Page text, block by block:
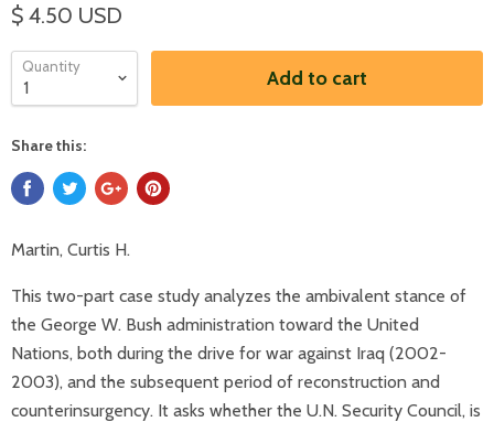
$ 4.50 USD
Quantity Add to cart
Share this:
Martin, Curtis H.
This two-part case study analyzes the ambivalent stance of
the George W. Bush administration toward the United
Nations, both during the drive for war against Iraq (2002-
2003), and the subsequent period of reconstruction and
counterinsurgency. It asks whether the U.N. Security Council, is